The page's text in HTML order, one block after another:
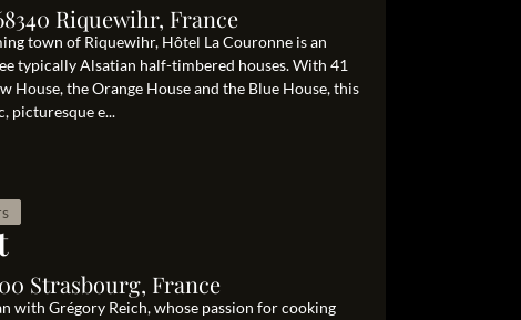
Riquewihr, France
town of Riquewihr, Hôtel La Couronne is an
typically Alsatian half-timbered houses. With 41
House, the Orange House and the Blue House, this
picturesque e...
Strasbourg, France
with Grégory Reich, whose passion for cooking